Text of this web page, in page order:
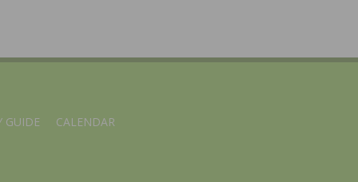
GUIDE CALENDAR